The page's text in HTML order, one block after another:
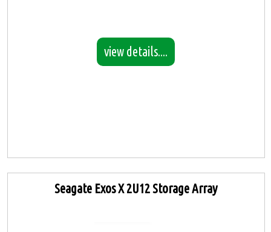
view details....
Seagate Exos X 2U12 Storage Array